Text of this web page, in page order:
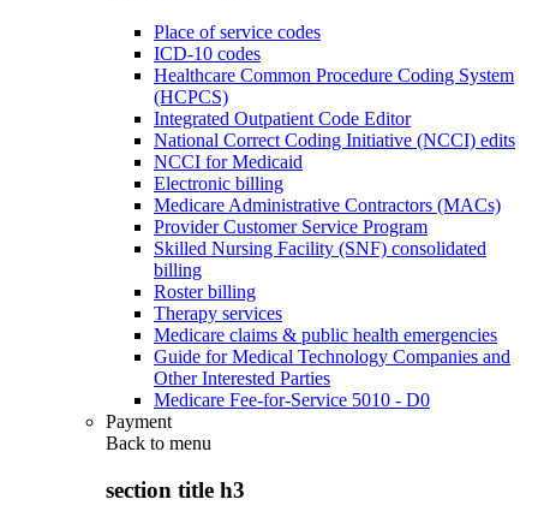
Place of service codes
ICD-10 codes
Healthcare Common Procedure Coding System
(HCPCS)
Integrated Outpatient Code Editor
National Correct Coding Initiative (NCCI) edits
NCCI for Medicaid
Electronic billing
Medicare Administrative Contractors (MACs)
Provider Customer Service Program
Skilled Nursing Facility (SNF) consolidated
billing
Roster billing
Therapy services
Medicare claims & public health emergencies
Guide for Medical Technology Companies and
Other Interested Parties
Medicare Fee-for-Service 5010 - D0
Payment
Back to menu
section title h3